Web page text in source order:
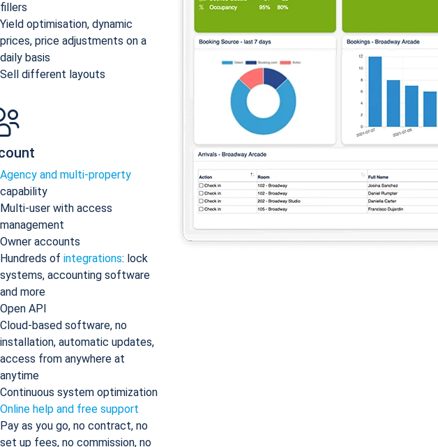
fillers
Yield optimisation, dynamic
prices, price adjustments on a
daily basis
Sell different layouts
Agency and multi-property
capability
Multi-user with access
management
Owner accounts
Hundreds of integrations: lock
systems, accounting software
and more
Open API
Cloud-based software, no
installation, automatic updates,
access from anywhere at
anytime
Continuous system optimization
Online help and free support
Pay as you go, no contract, no
set up fees, no commission, no